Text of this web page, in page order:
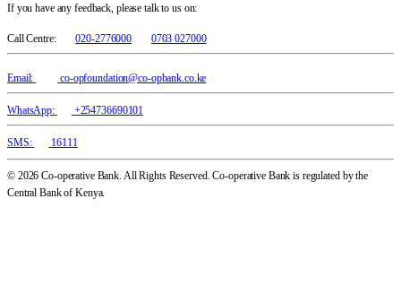
If you have any feedback, please talk to us on:
Call Centre: 020-2776000 0703 027000
Email: co-opfoundation@co-opbank.co.ke
WhatsApp: +254736690101
SMS: 16111
© 2026 Co-operative Bank. All Rights Reserved. Co-operative Bank is regulated by the
Central Bank of Kenya.